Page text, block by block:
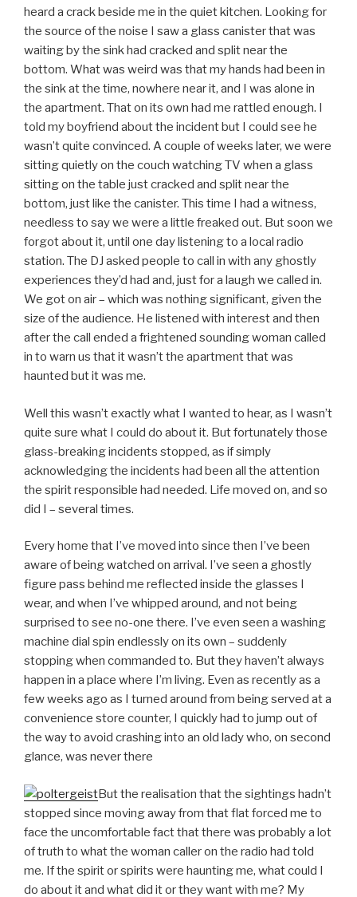
heard a crack beside me in the quiet kitchen. Looking for
the source of the noise I saw a glass canister that was
waiting by the sink had cracked and split near the
bottom. What was weird was that my hands had been in
the sink at the time, nowhere near it, and I was alone in
the apartment. That on its own had me rattled enough. I
told my boyfriend about the incident but I could see he
wasn’t quite convinced. A couple of weeks later, we were
sitting quietly on the couch watching TV when a glass
sitting on the table just cracked and split near the
bottom, just like the canister. This time I had a witness,
needless to say we were a little freaked out. But soon we
forgot about it, until one day listening to a local radio
station. The DJ asked people to call in with any ghostly
experiences they’d had and, just for a laugh we called in.
We got on air – which was nothing significant, given the
size of the audience. He listened with interest and then
after the call ended a frightened sounding woman called
in to warn us that it wasn’t the apartment that was
haunted but it was me.
Well this wasn’t exactly what I wanted to hear, as I wasn’t
quite sure what I could do about it. But fortunately those
glass-breaking incidents stopped, as if simply
acknowledging the incidents had been all the attention
the spirit responsible had needed. Life moved on, and so
did I – several times.
Every home that I’ve moved into since then I’ve been
aware of being watched on arrival. I’ve seen a ghostly
figure pass behind me reflected inside the glasses I
wear, and when I’ve whipped around, and not being
surprised to see no-one there. I’ve even seen a washing
machine dial spin endlessly on its own – suddenly
stopping when commanded to. But they haven’t always
happen in a place where I’m living. Even as recently as a
few weeks ago as I turned around from being served at a
convenience store counter, I quickly had to jump out of
the way to avoid crashing into an old lady who, on second
glance, was never there
But the realisation that the sightings hadn’t
stopped since moving away from that flat forced me to
face the uncomfortable fact that there was probably a lot
of truth to what the woman caller on the radio had told
me. If the spirit or spirits were haunting me, what could I
do about it and what did it or they want with me? My